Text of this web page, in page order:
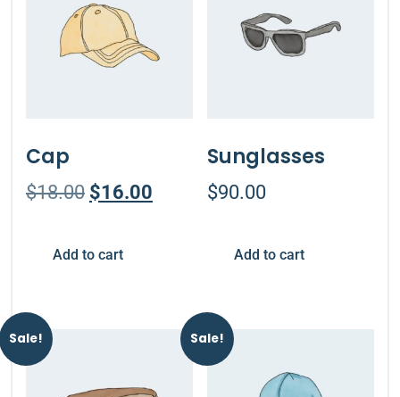
Cap
$18.00 $16.00
Add to cart
Sunglasses
$90.00
Add to cart
Sale! Sale!